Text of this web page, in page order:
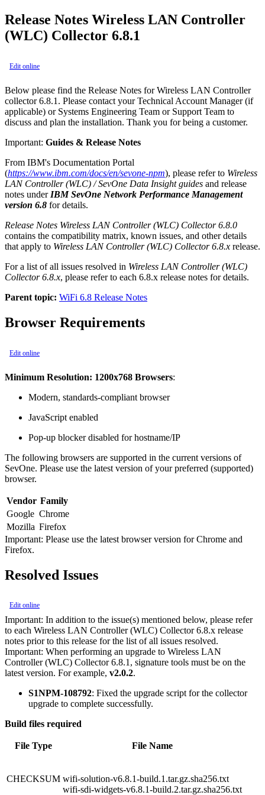
Release Notes Wireless LAN Controller
(WLC) Collector 6.8.1
Edit online
Below please find the Release Notes for Wireless LAN Controller
collector 6.8.1. Please contact your Technical Account Manager (if
applicable) or Systems Engineering Team or Support Team to
discuss and plan the installation. Thank you for being a customer.
Important: Guides & Release Notes
From IBM's Documentation Portal
(https://www.ibm.com/docs/en/sevone-npm), please refer to Wireless
LAN Controller (WLC) / SevOne Data Insight guides and release
notes under IBM SevOne Network Performance Management
version 6.8 for details.
Release Notes Wireless LAN Controller (WLC) Collector 6.8.0
contains the compatibility matrix, known issues, and other details
that apply to Wireless LAN Controller (WLC) Collector 6.8.x release.
For a list of all issues resolved in Wireless LAN Controller (WLC)
Collector 6.8.x, please refer to each 6.8.x release notes for details.
Parent topic: WiFi 6.8 Release Notes
Browser Requirements
Edit online
Minimum Resolution: 1200x768 Browsers:
Modern, standards-compliant browser
JavaScript enabled
Pop-up blocker disabled for hostname/IP
The following browsers are supported in the current versions of
SevOne. Please use the latest version of your preferred (supported)
browser.
Vendor Family
Google Chrome
Mozilla Firefox
Important: Please use the latest browser version for Chrome and
Firefox.
Resolved Issues
Edit online
Important: In addition to the issue(s) mentioned below, please refer
to each Wireless LAN Controller (WLC) Collector 6.8.x release
notes prior to this release for the list of all issues resolved.
Important: When performing an upgrade to Wireless LAN
Controller (WLC) Collector 6.8.1, signature tools must be on the
latest version. For example, v2.0.2.
S1NPM-108792: Fixed the upgrade script for the collector
upgrade to complete successfully.
Build files required
File Type File Name
CHECKSUM wifi-solution-v6.8.1-build.1.tar.gz.sha256.txt
wifi-sdi-widgets-v6.8.1-build.2.tar.gz.sha256.txt